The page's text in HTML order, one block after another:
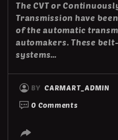
The CVT or
Transmission have
of the automatic
automakers. These
systems…
BY CARMART_ADMIN
0 Comments